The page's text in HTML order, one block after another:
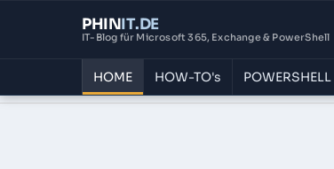
PHINIT.DE
IT-Blog für Microsoft 365, Exchange & PowerShell
HOME HOW-TO's POWERSHELL